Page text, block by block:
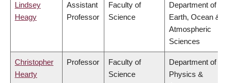
Lindsey
Heagy
Assistant
Professor
Faculty of
Science
Department of
Earth, Ocean &
Atmospheric
Sciences
Christopher
Hearty
Professor
Faculty of
Science
Department of
Physics &